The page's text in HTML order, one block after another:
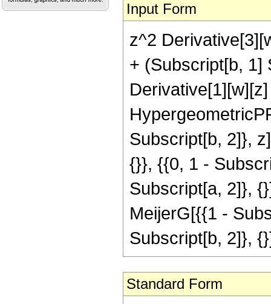
Input Form
z^2
+ (Subscript[b, 1]
Subscript[b, 2]},
{}}, {{0, 1 -
Subscript[a, 2]},
MeijerG[{{1 -
Subscript[b, 2]},
Standard Form